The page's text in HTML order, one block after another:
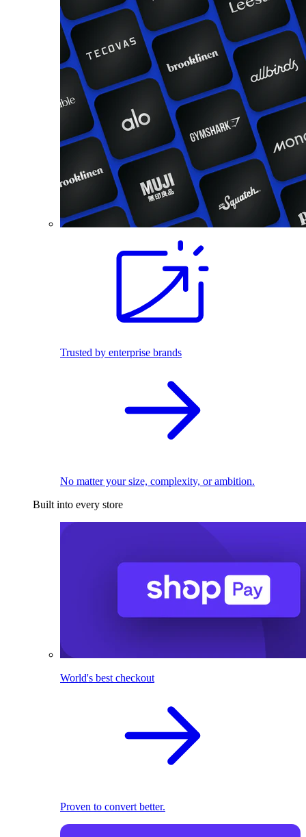
Trusted by enterprise brands
No matter your size, complexity, or ambition.
Built into every store
World's best checkout
Proven to convert better.